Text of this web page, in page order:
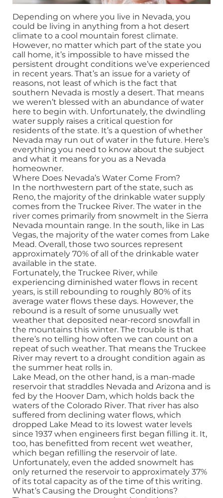
Depending on where you live in Nevada, you
could be living in anything from a hot desert
climate to a cool mountain forest climate.
However, no matter which part of the state you
call home, it’s impossible to have missed the
persistent drought conditions we’ve experienced
in recent years. That’s an issue for a variety of
reasons, not least of which is the fact that
southern Nevada is mostly a desert. That means
we weren’t blessed with an abundance of water
here to begin with. Unfortunately, the dwindling
water supply raises a critical question for
residents of the state. It’s a question of whether
Nevada may run out of water in the future. Here’s
everything you need to know about the subject
and what it means for you as a Nevada
homeowner.
Where Does Nevada’s Water Come From?
In the northwestern part of the state, such as
Reno, the majority of the drinkable water supply
comes from the Truckee River. The water in the
river comes primarily from snowmelt in the Sierra
Nevada mountain range. In the south, like in Las
Vegas, the majority of the water comes from Lake
Mead. Overall, those two sources represent
approximately 70% of all of the drinkable water
available in the state.
Fortunately, the Truckee River, while
experiencing diminished water flows in recent
years, is still rebounding to roughly 80% of its
average water flows these days. However, the
rebound is a result of some unusually wet
weather that deposited near-record snowfall in
the mountains this winter. The trouble is that
there’s no telling how often we can count on a
repeat of such weather. That means the Truckee
River may revert to a drought condition again as
the summer heat rolls in.
Lake Mead, on the other hand, is a man-made
reservoir that straddles Nevada and Arizona and is
fed by the Hoover Dam, which holds back the
waters of the Colorado River. That river has also
suffered from declining water flows, which
dropped Lake Mead to its lowest water levels
since 1937 when engineers first began filling it. It,
too, has benefitted from recent wet weather,
which began refilling the reservoir of late.
Unfortunately, even the added snowmelt has
only returned the reservoir to approximately 37%
of its total capacity as of the time of this writing.
What’s Causing the Drought Conditions?